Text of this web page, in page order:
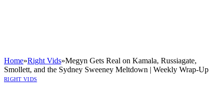
Home»Right Vids»Megyn Gets Real on Kamala, Russiagate,
Smollett, and the Sydney Sweeney Meltdown | Weekly Wrap-Up
RIGHT VIDS